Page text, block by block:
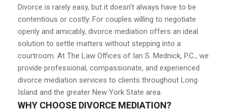
Divorce is rarely easy, but it doesn’t always have to be
contentious or costly. For couples willing to negotiate
openly and amicably, divorce mediation offers an ideal
solution to settle matters without stepping into a
courtroom. At The Law Offices of Ian S. Mednick, P.C., we
provide professional, compassionate, and experienced
divorce mediation services to clients throughout Long
Island and the greater New York State area.
WHY CHOOSE DIVORCE MEDIATION?